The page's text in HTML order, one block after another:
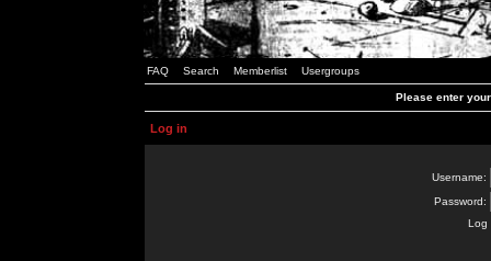
FAQ Search Memberlist Usergroups
Please enter
Log in
Username:
Password:
Log